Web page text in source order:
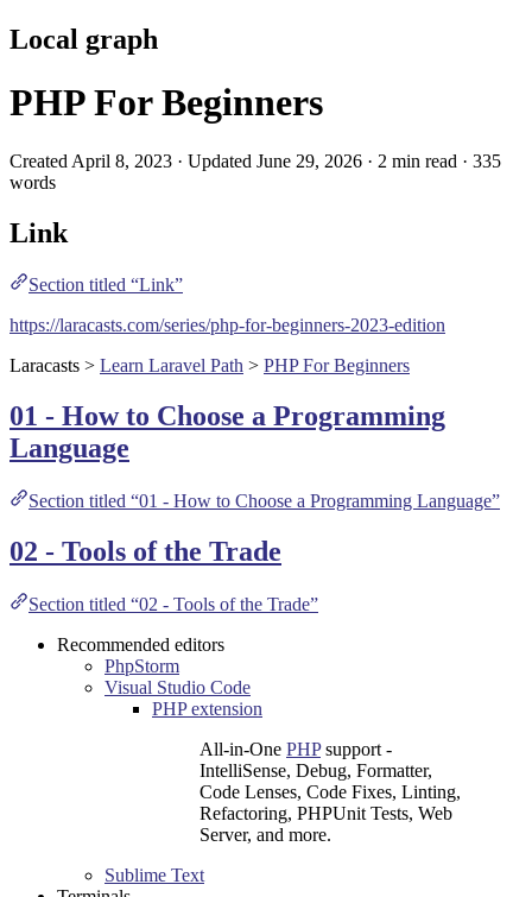
Local graph
PHP For Beginners
Created April 8, 2023 · Updated June 29, 2026 · 2 min read · 335
words
Link
Section titled “Link”
https://laracasts.com/series/php-for-beginners-2023-edition
Laracasts > Learn Laravel Path > PHP For Beginners
01 - How to Choose a Programming
Language
Section titled “01 - How to Choose a Programming Language”
02 - Tools of the Trade
Section titled “02 - Tools of the Trade”
Recommended editors
PhpStorm
Visual Studio Code
PHP extension
All-in-One PHPsupport -
IntelliSense, Debug, Formatter,
Code Lenses, Code Fixes, Linting,
Refactoring, PHPUnit Tests, Web
Server, and more.
Sublime Text